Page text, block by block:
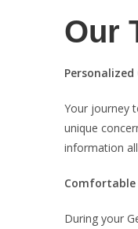
Our
Your journey
unique
information
Comfortable
During your